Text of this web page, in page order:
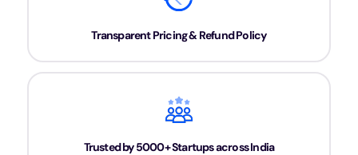
Transparent Pricing & Refund Policy
Trusted by 5000+ Startups across India